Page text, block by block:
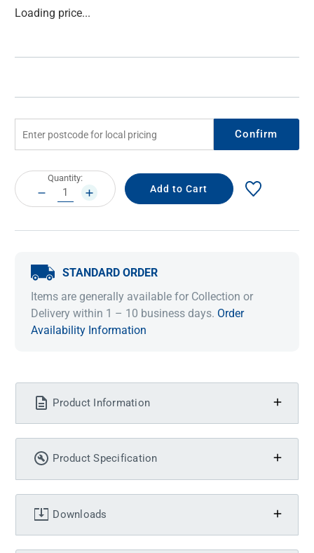
Current
Loading price...
Confirm
Current
Stock:
Quantity:
DECREASE
QUANTITY:
INCREASE
QUANTITY:
STANDARD ORDER
Items are generally available for Collection or
Delivery within 1 – 10 business days. Order
Availability Information
Product Information
Product Specification
Downloads